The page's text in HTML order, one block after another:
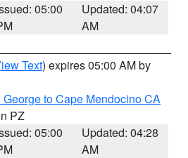
05:00
Updated: 04:07
AM
Text) expires 05:00 AM by
George to Cape Mendocino CA
PZ
05:00
Updated: 04:28
AM